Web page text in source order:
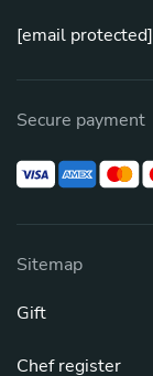
[email protected]
Secure payment
Sitemap
Gift
Chef register